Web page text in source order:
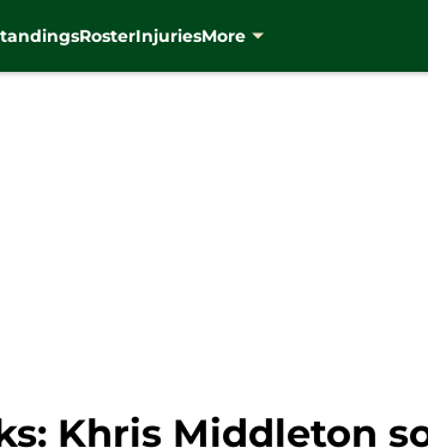
RosterInjuriesMore
Khris Middleton